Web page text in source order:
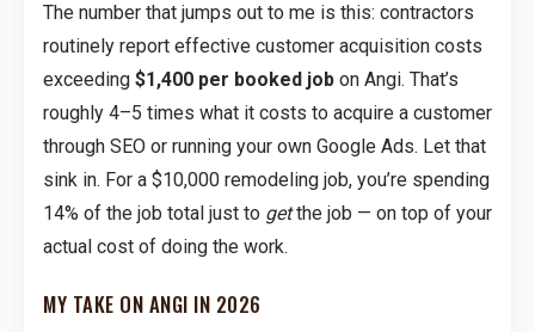
The number that jumps out to me is this: contractors
routinely report effective customer acquisition costs
exceeding $1,400 per booked job on Angi. That’s
roughly 4–5 times what it costs to acquire a customer
through SEO or running your own Google Ads. Let that
sink in. For a $10,000 remodeling job, you’re spending
14% of the job total just to getthe job — on top of your
actual cost of doing the work.
MY TAKE ON ANGI IN 2026